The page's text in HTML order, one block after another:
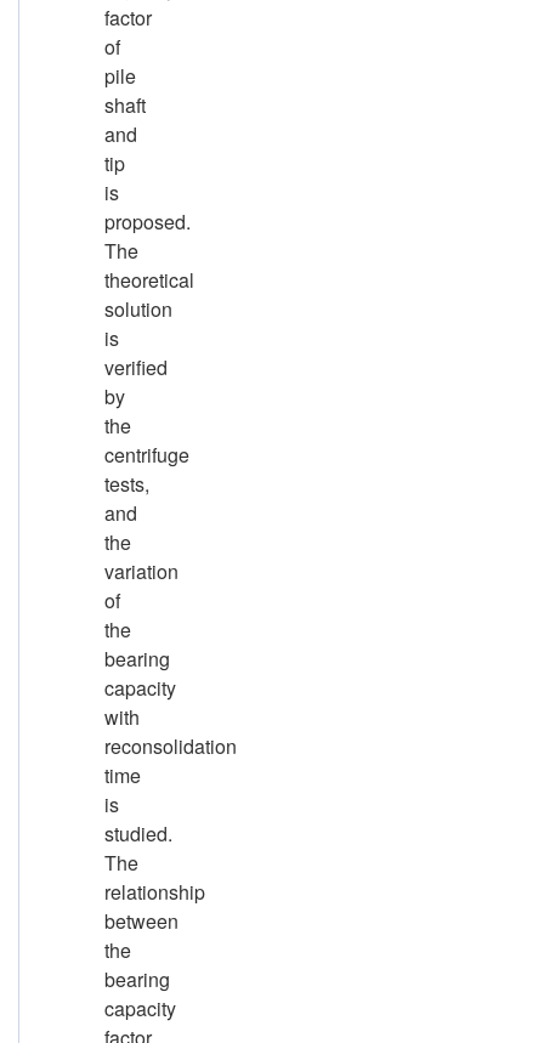
factor
of
pile
shaft
and
tip
is
proposed.
The
theoretical
solution
is
verified
by
the
centrifuge
tests,
and
the
variation
of
the
bearing
capacity
with
reconsolidation
time
is
studied.
The
relationship
between
the
bearing
capacity